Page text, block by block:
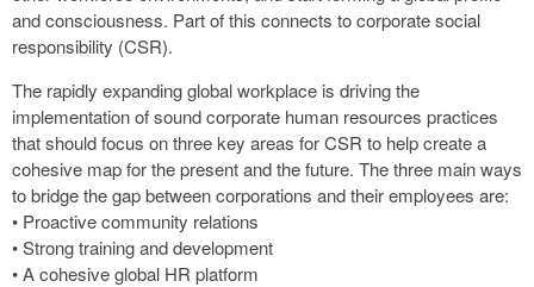
and consciousness. Part of this connects to corporate social
responsibility (CSR).
The rapidly expanding global workplace is driving the
implementation of sound corporate human resources practices
that should focus on three key areas for CSR to help create a
cohesive map for the present and the future. The three main ways
to bridge the gap between corporations and their employees are:
• Proactive community relations
• Strong training and development
• A cohesive global HR platform